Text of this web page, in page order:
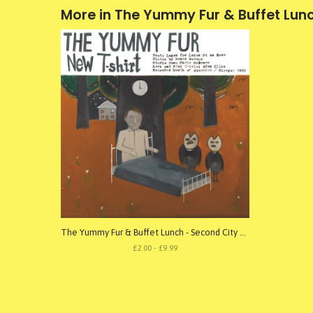
More in The Yummy Fur & Buffet
The Yummy Fur & Buffet Lunch - Second City Static 005
£2.00 - £9.99